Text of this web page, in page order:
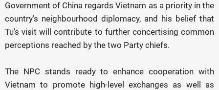
Government of China regards Vietnam as a priority in the
country’s neighbourhood diplomacy, and his belief that
Tu’s visit will contribute to further concertising common
perceptions reached by the two Party chiefs.
The NPC stands ready to enhance cooperation with
Vietnam to promote high-level exchanges as well as